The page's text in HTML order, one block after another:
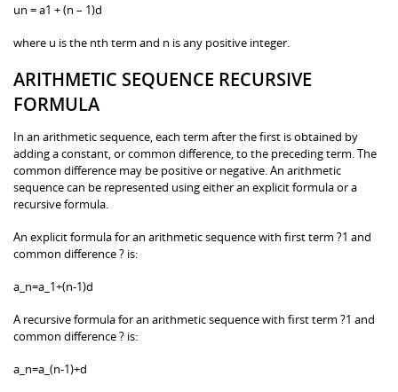
un = a1 + (n – 1)d
where u is the nth term and n is any positive integer.
ARITHMETIC SEQUENCE RECURSIVE
FORMULA
In an arithmetic sequence, each term after the first is obtained by
adding a constant, or common difference, to the preceding term. The
common difference may be positive or negative. An arithmetic
sequence can be represented using either an explicit formula or a
recursive formula.
An explicit formula for an arithmetic sequence with first term ?1 and
common difference ? is:
a_n=a_1+(n-1)d
A recursive formula for an arithmetic sequence with first term ?1 and
common difference ? is:
a_n=a_(n-1)+d